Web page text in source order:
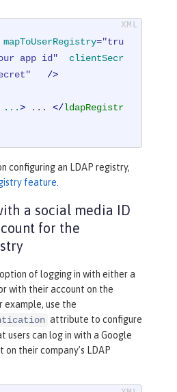
mapToUserRegistry="tru
app id"
clientSecr
   />
...> ... </ldapRegistr
configuring an LDAP registry,
feature.
a social media ID
for the
of logging in with either a
with their account on the
example, use the
attribute to configure
users can log in with a Google
on their company’s LDAP